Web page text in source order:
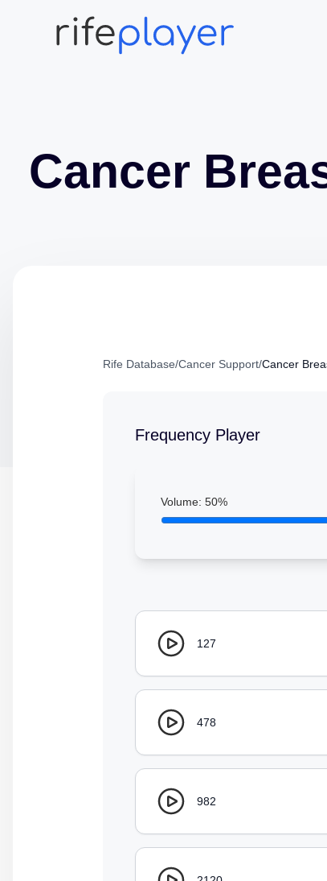
Cancer
Rife Database/Cancer Support/Cancer
Frequency Player
Volume: 50%
127
478
982